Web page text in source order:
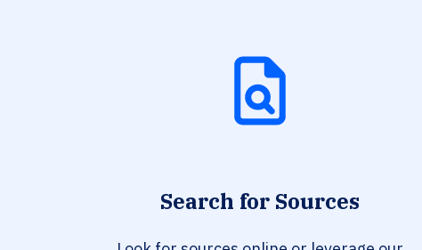
Search for Sources